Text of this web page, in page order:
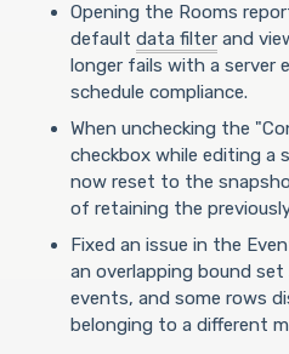
Opening the Rooms
default data filter and
longer fails with a server
schedule compliance.
When unchecking the
checkbox while editing a
now reset to the
of retaining the
Fixed an issue in the
an overlapping bound
events, and some rows
belonging to a different